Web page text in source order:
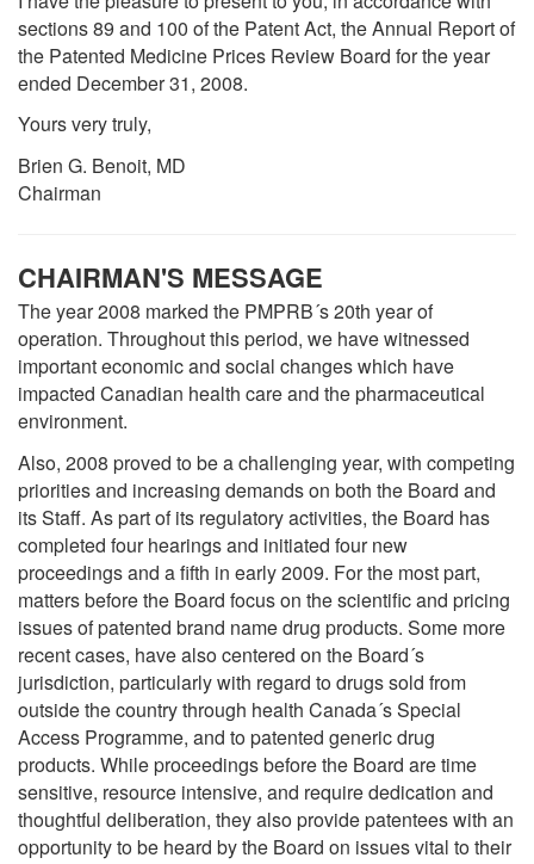
sections 89 and 100 of the Patent Act, the Annual Report of
the Patented Medicine Prices Review Board for the year
ended December 31, 2008.
Yours very truly,
Brien G. Benoit, MD
Chairman
CHAIRMAN'S MESSAGE
The year 2008 marked the PMPRB´s 20th year of
operation. Throughout this period, we have witnessed
important economic and social changes which have
impacted Canadian health care and the pharmaceutical
environment.
Also, 2008 proved to be a challenging year, with competing
priorities and increasing demands on both the Board and
its Staff. As part of its regulatory activities, the Board has
completed four hearings and initiated four new
proceedings and a fifth in early 2009. For the most part,
matters before the Board focus on the scientific and pricing
issues of patented brand name drug products. Some more
recent cases, have also centered on the Board´s
jurisdiction, particularly with regard to drugs sold from
outside the country through health Canada´s Special
Access Programme, and to patented generic drug
products. While proceedings before the Board are time
sensitive, resource intensive, and require dedication and
thoughtful deliberation, they also provide patentees with an
opportunity to be heard by the Board on issues vital to their